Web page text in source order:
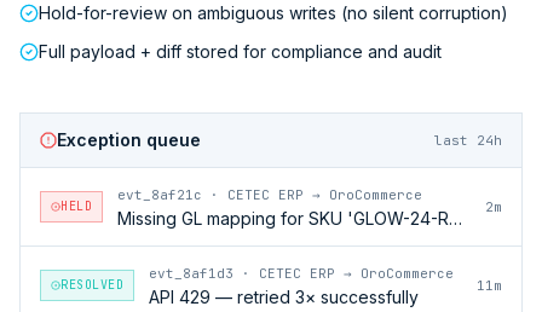
Hold-for-review on ambiguous writes (no silent corruption)
Full payload + diff stored for compliance and audit
Exception queue last 24h
HELD
evt_8af21c · CETEC ERP → OroCommerce
Missing GL mapping for SKU 'GLOW-24-RFL'
2m
RESOLVED
evt_8af1d3 · CETEC ERP → OroCommerce
API 429 — retried 3× successfully
11m